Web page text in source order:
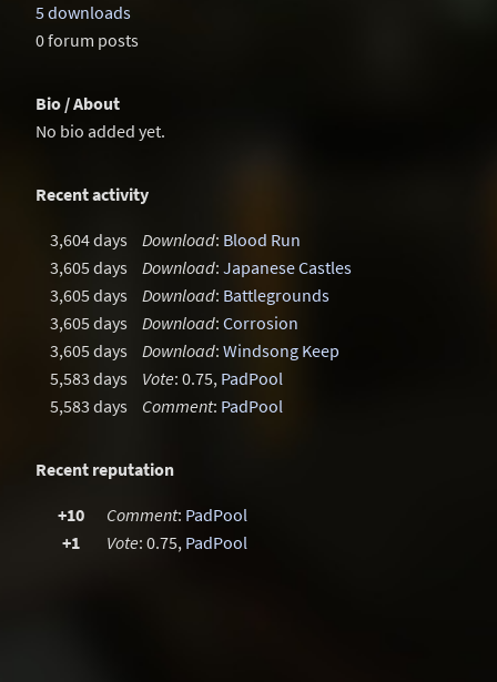
5 downloads
0 forum posts
Bio / About
No bio added yet.
Recent activity
3,604 days Download: Blood Run
3,605 days
Download: Japanese Castles
3,605 days
Download: Battlegrounds
3,605 days
Download: Corrosion
3,605 days
Download: Windsong Keep
5,583 days
Vote: 0.75, PadPool
5,583 days
Comment: PadPool
Recent reputation
+10 Comment: PadPool
+1
Vote: 0.75, PadPool